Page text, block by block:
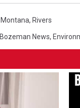
Montana, Rivers
Bozeman News,